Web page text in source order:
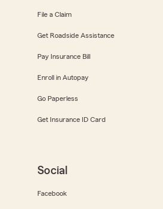
File a Claim
Get Roadside Assistance
Pay Insurance Bill
Enroll in Autopay
Go Paperless
Get Insurance ID Card
Social
Facebook